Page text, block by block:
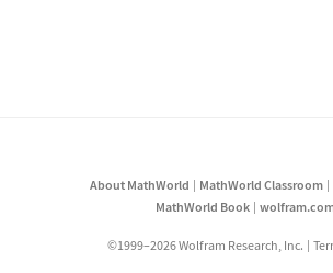
About MathWorld MathWorld Classroom
MathWorld Book
©1999–2026 Wolfram Research, Inc.